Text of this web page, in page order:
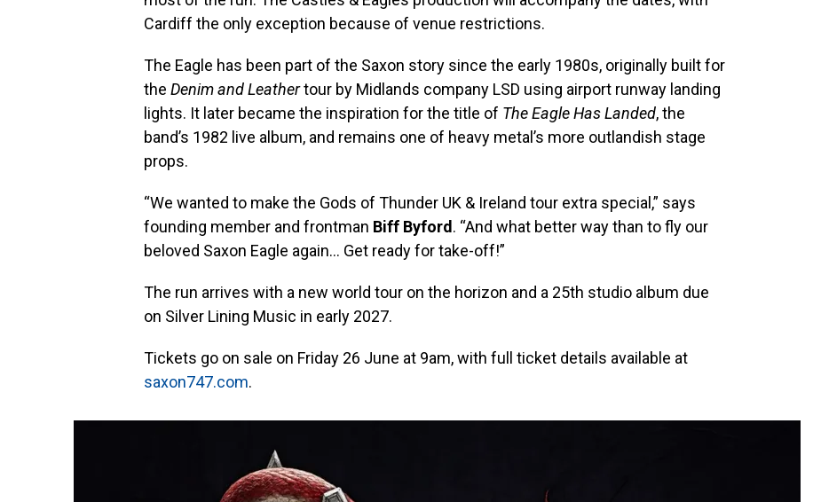
Cardiff the only exception because of venue restrictions.
The Eagle has been part of the Saxon story since the early 1980s, originally built for
the Denim and Leathertour by Midlands company LSD using airport runway landing
lights. It later became the inspiration for the title of The Eagle Has Landed, the
band’s 1982 live album, and remains one of heavy metal’s more outlandish stage
props.
“We wanted to make the Gods of Thunder UK & Ireland tour extra special,” says
founding member and frontman Biff Byford. “And what better way than to fly our
beloved Saxon Eagle again… Get ready for take-off!”
The run arrives with a new world tour on the horizon and a 25th studio album due
on Silver Lining Music in early 2027.
Tickets go on sale on Friday 26 June at 9am, with full ticket details available at
saxon747.com.